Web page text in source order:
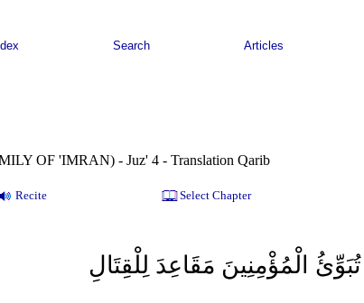
Search Articles
OF 'IMRAN) - Juz' 4 - Translation Qarib
Recite Select Chapter
الْمُؤْمِنِينَ مَقَاعِدَ لِلْقِتَالِ